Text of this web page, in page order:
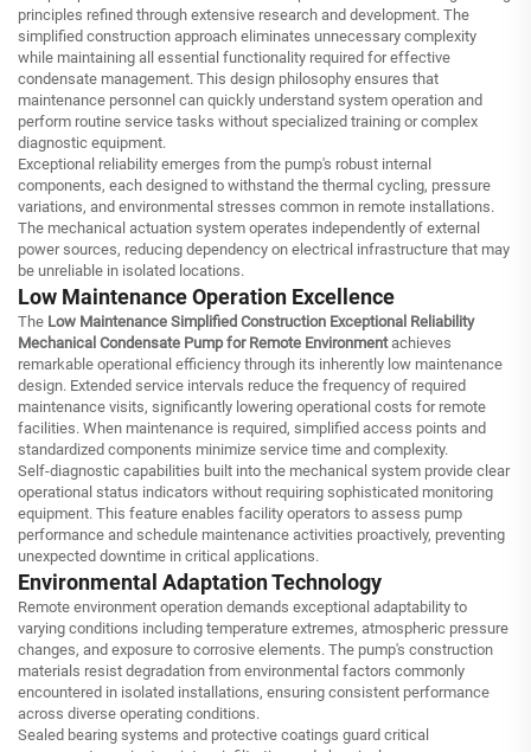
principles refined through extensive research and development. The
simplified construction approach eliminates unnecessary complexity
while maintaining all essential functionality required for effective
condensate management. This design philosophy ensures that
maintenance personnel can quickly understand system operation and
perform routine service tasks without specialized training or complex
diagnostic equipment.
Exceptional reliability emerges from the pump's robust internal
components, each designed to withstand the thermal cycling, pressure
variations, and environmental stresses common in remote installations.
The mechanical actuation system operates independently of external
power sources, reducing dependency on electrical infrastructure that may
be unreliable in isolated locations.
Low Maintenance Operation Excellence
The Low Maintenance Simplified Construction Exceptional Reliability
Mechanical Condensate Pump for Remote Environmentachieves
remarkable operational efficiency through its inherently low maintenance
design. Extended service intervals reduce the frequency of required
maintenance visits, significantly lowering operational costs for remote
facilities. When maintenance is required, simplified access points and
standardized components minimize service time and complexity.
Self-diagnostic capabilities built into the mechanical system provide clear
operational status indicators without requiring sophisticated monitoring
equipment. This feature enables facility operators to assess pump
performance and schedule maintenance activities proactively, preventing
unexpected downtime in critical applications.
Environmental Adaptation Technology
Remote environment operation demands exceptional adaptability to
varying conditions including temperature extremes, atmospheric pressure
changes, and exposure to corrosive elements. The pump's construction
materials resist degradation from environmental factors commonly
encountered in isolated installations, ensuring consistent performance
across diverse operating conditions.
Sealed bearing systems and protective coatings guard critical